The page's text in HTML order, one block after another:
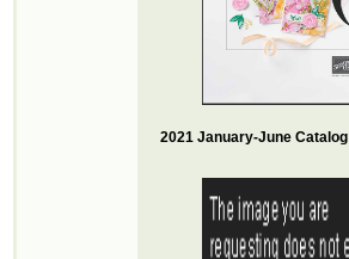
2021 January-June Catalog